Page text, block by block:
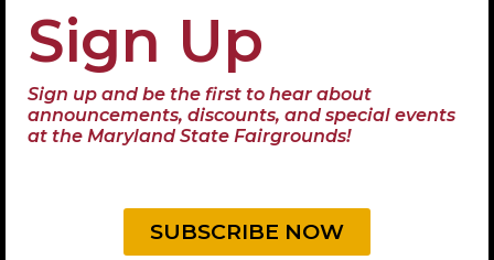
Sign Up
Sign up and be the first to hear about
announcements, discounts, and special events
at the Maryland State Fairgrounds!
SUBSCRIBE NOW